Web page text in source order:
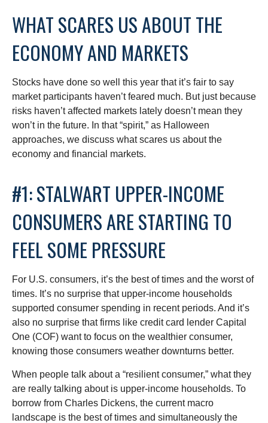
WHAT SCARES US ABOUT THE
ECONOMY AND MARKETS
Stocks have done so well this year that it’s fair to say
market participants haven’t feared much. But just because
risks haven’t affected markets lately doesn’t mean they
won’t in the future. In that “spirit,” as Halloween
approaches, we discuss what scares us about the
economy and financial markets.
#1: STALWART UPPER-INCOME
CONSUMERS ARE STARTING TO
FEEL SOME PRESSURE
For U.S. consumers, it’s the best of times and the worst of
times. It’s no surprise that upper-income households
supported consumer spending in recent periods. And it’s
also no surprise that firms like credit card lender Capital
One (COF) want to focus on the wealthier consumer,
knowing those consumers weather downturns better.
When people talk about a “resilient consumer,” what they
are really talking about is upper-income households. To
borrow from Charles Dickens, the current macro
landscape is the best of times and simultaneously the